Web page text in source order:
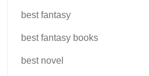
best fantasy
best fantasy books
best novel